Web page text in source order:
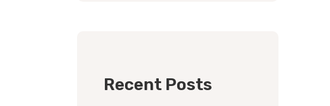
Recent Posts